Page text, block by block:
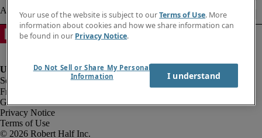
Fraud Alert
Government Notice
Privacy Notice
Terms of Use
Your use of the website is subject to ourTerms of Use. More
information about cookies and how we share information can
be found in our Privacy Notice.
Do Not Sell or Share My Personal
Information
I understand